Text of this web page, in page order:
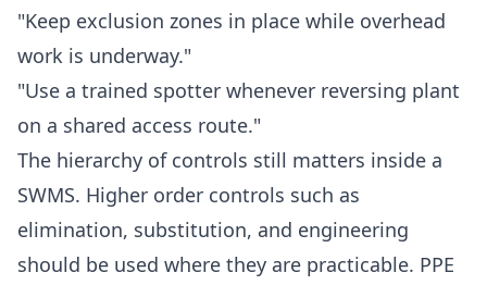
"Keep exclusion zones in place while overhead
work is underway."
"Use a trained spotter whenever reversing plant
on a shared access route."
The hierarchy of controls still matters inside a
SWMS. Higher order controls such as
elimination, substitution, and engineering
should be used where they are practicable. PPE